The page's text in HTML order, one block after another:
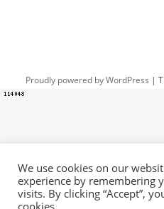
Proudly powered by WordPress |
We use cookies on our
experience by remembering
visits. By clicking “Accept”,
cookies.